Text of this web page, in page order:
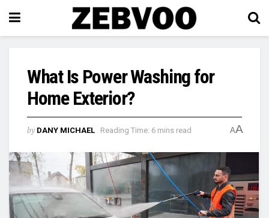
What Is Power Washing for
Home Exterior?
by DANY MICHAEL Reading Time: 6 mins read AA